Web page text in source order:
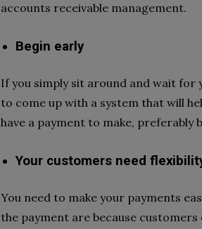
accounts receivable management.
Begin early
If you simply sit around and wait for
to come up with a system that will
have a payment to make, preferably
Your customers need
You need to make your payments
the payment are because